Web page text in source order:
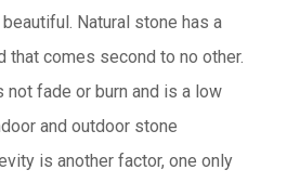
Natural stone has a
that comes second to no other.
not fade or burn and is a low
and outdoor stone
is another factor, one only